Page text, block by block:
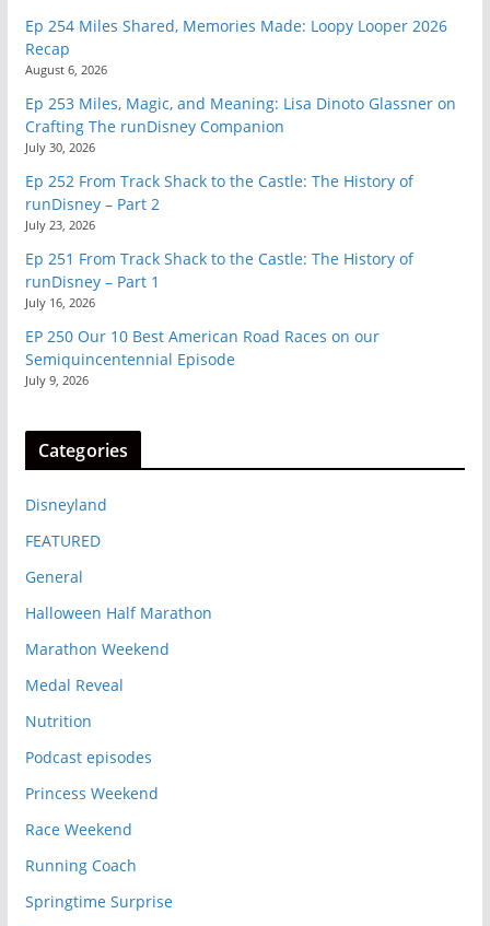
Ep 254 Miles Shared, Memories Made: Loopy Looper 2026
Recap
August 6, 2026
Ep 253 Miles, Magic, and Meaning: Lisa Dinoto Glassner on
Crafting The runDisney Companion
July 30, 2026
Ep 252 From Track Shack to the Castle: The History of
runDisney – Part 2
July 23, 2026
Ep 251 From Track Shack to the Castle: The History of
runDisney – Part 1
July 16, 2026
EP 250 Our 10 Best American Road Races on our
Semiquincentennial Episode
July 9, 2026
Categories
Disneyland
FEATURED
General
Halloween Half Marathon
Marathon Weekend
Medal Reveal
Nutrition
Podcast episodes
Princess Weekend
Race Weekend
Running Coach
Springtime Surprise